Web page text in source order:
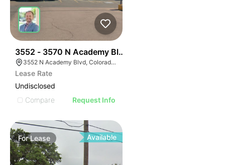
3552 - 3570 N Academy Blvd
3552 N Academy Blvd, Colorado Springs, CO 80917
Lease Rate
Undisclosed
Compare
Request Info
ForLease Available